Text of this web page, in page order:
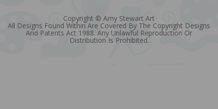
Copyright © Amy Stewart Art
All Designs Found Within Are Covered By The Copyright Designs
And Patents Act 1988. Any Unlawful Reproduction Or
Distribution Is Prohibited.